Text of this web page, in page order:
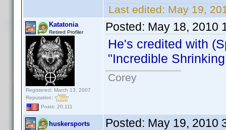
Last edited: May 19,
Katatonia
Retired Profiler
Registered: March 13, 2007
Reputation:
Posts: 20,111
Posted: May 18, 2010
He's credited with
"Incredible
Corey
huskersports Posted: May 19, 2010